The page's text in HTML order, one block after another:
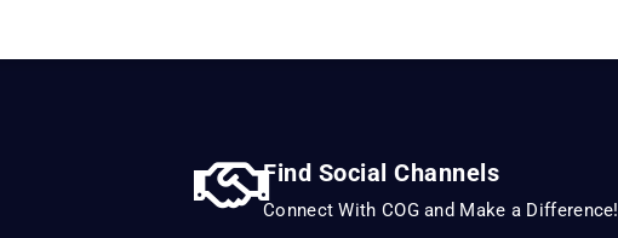
Find Social Channels
Connect With COG and Make a Difference!